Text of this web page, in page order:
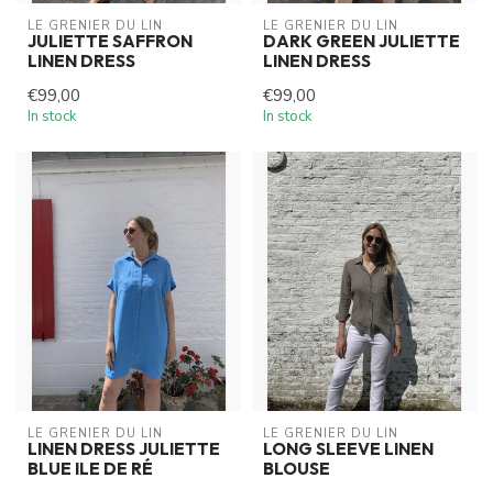
LE GRENIER DU LIN
JULIETTE SAFFRON
LINEN DRESS
€99,00
In stock
LE GRENIER DU LIN
DARK GREEN JULIETTE
LINEN DRESS
€99,00
In stock
LE GRENIER DU LIN
LINEN DRESS JULIETTE
BLUE ILE DE RÉ
LE GRENIER DU LIN
LONG SLEEVE LINEN
BLOUSE